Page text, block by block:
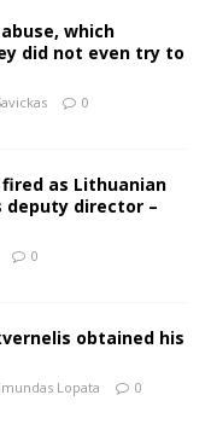
which
did not even try to
0
as Lithuanian
deputy director –
0
obtained his
Lopata 0